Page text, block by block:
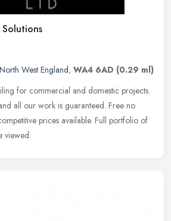
North West England, WA4 6AD (0.29 ml)
for commercial and domestic projects.
all our work is guaranteed. Free no
prices available. Full portfolio of
viewed.